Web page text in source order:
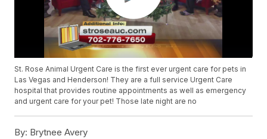
St. Rose Animal Urgent Care is the first ever urgent care for pets in
Las Vegas and Henderson! They are a full service Urgent Care
hospital that provides routine appointments as well as emergency
and urgent care for your pet! Those late night are no
By: Brytnee Avery